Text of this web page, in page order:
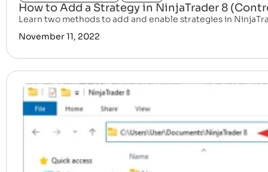
How to Add a Strategy in NinjaTrader 8
Learn two methods to add and enable strategies in
November 11, 2022